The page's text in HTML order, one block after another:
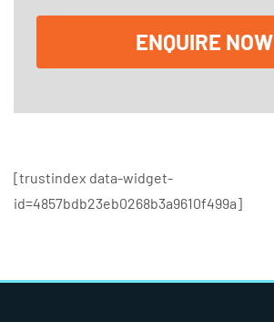
ENQUIRE NOW
[trustindex data-widget-
id=4857bdb23eb0268b3a9610f499a]